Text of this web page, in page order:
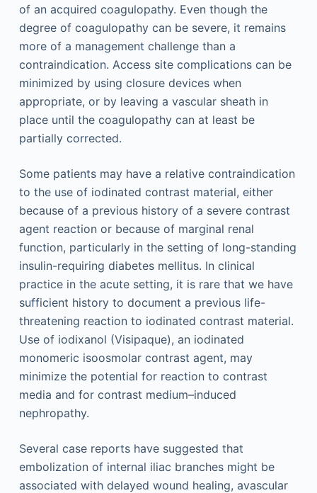
of an acquired coagulopathy. Even though the
degree of coagulopathy can be severe, it remains
more of a management challenge than a
contraindication. Access site complications can be
minimized by using closure devices when
appropriate, or by leaving a vascular sheath in
place until the coagulopathy can at least be
partially corrected.
Some patients may have a relative contraindication
to the use of iodinated contrast material, either
because of a previous history of a severe contrast
agent reaction or because of marginal renal
function, particularly in the setting of long-standing
insulin-requiring diabetes mellitus. In clinical
practice in the acute setting, it is rare that we have
sufficient history to document a previous life-
threatening reaction to iodinated contrast material.
Use of iodixanol (Visipaque), an iodinated
monomeric isoosmolar contrast agent, may
minimize the potential for reaction to contrast
media and for contrast medium–induced
nephropathy.
Several case reports have suggested that
embolization of internal iliac branches might be
associated with delayed wound healing, avascular